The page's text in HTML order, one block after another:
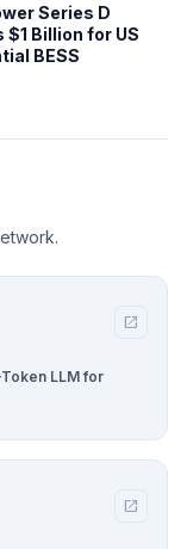
Series D
$1 Billion for US
BESS
open_in_new
LLM for
open_in_new